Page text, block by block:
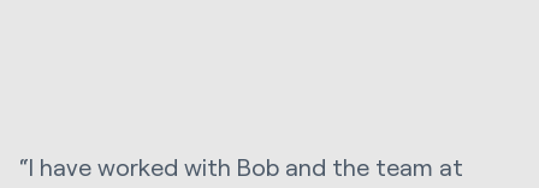
“I have worked with Bob and the team at